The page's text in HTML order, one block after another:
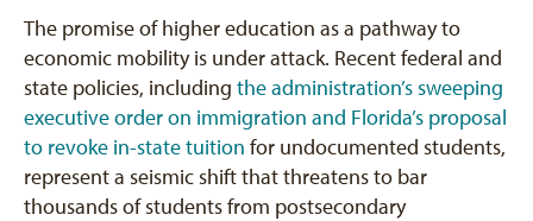
The promise of higher education as a pathway to
economic mobility is under attack. Recent federal and
state policies, including the administration’s sweeping
executive order on immigration and Florida’s proposal
to revoke in-state tuition for undocumented students,
represent a seismic shift that threatens to bar
thousands of students from postsecondary